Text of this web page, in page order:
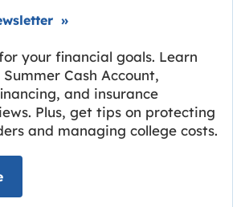
Link opens in new tab.
»
your financial goals. Learn
Summer Cash Account,
and insurance
Plus, get tips on protecting
and managing college costs.
about Grassroots Newsletter
Link opens in new tab.